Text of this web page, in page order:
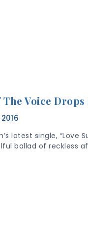
Voice Drops
latest single, “Love
ballad of reckless